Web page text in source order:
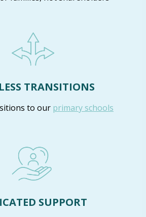
TRANSITIONS
to our primary schools
SUPPORT